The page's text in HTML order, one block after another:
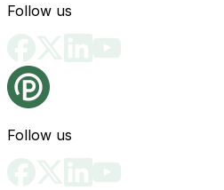
Follow us
Follow us